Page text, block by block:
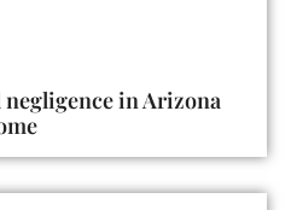
in Arizona